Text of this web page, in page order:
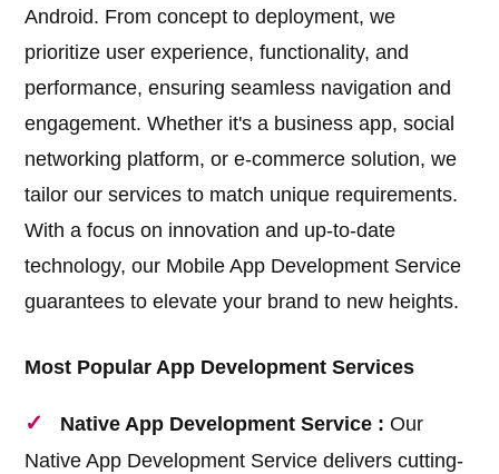
Android. From concept to deployment, we
prioritize user experience, functionality, and
performance, ensuring seamless navigation and
engagement. Whether it's a business app, social
networking platform, or e-commerce solution, we
tailor our services to match unique requirements.
With a focus on innovation and up-to-date
technology, our Mobile App Development Service
guarantees to elevate your brand to new heights.
Most Popular App Development Services
Native App Development Service : Our
Native App Development Service delivers cutting-